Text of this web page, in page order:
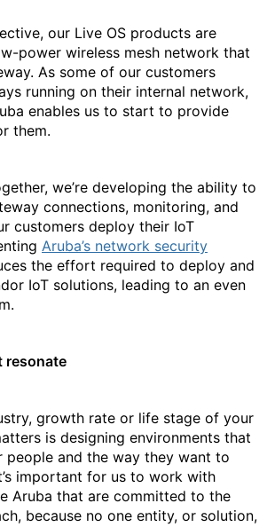
our Live OS products are
power wireless mesh network that
As some of our customers
running on their internal network,
enables us to start to provide
them.
we’re developing the ability to
connections, monitoring, and
customers deploy their IoT
Aruba’s network security
the effort required to deploy and
IoT solutions, leading to an even
resonate
growth rate or life stage of your
is designing environments that
people and the way they want to
important for us to work with
Aruba that are committed to the
because no one entity, or solution,